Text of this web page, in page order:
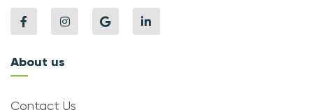
About us
Contact Us